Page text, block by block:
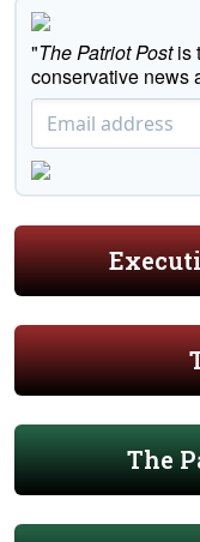
"The Patriot Postis
conservative news
The